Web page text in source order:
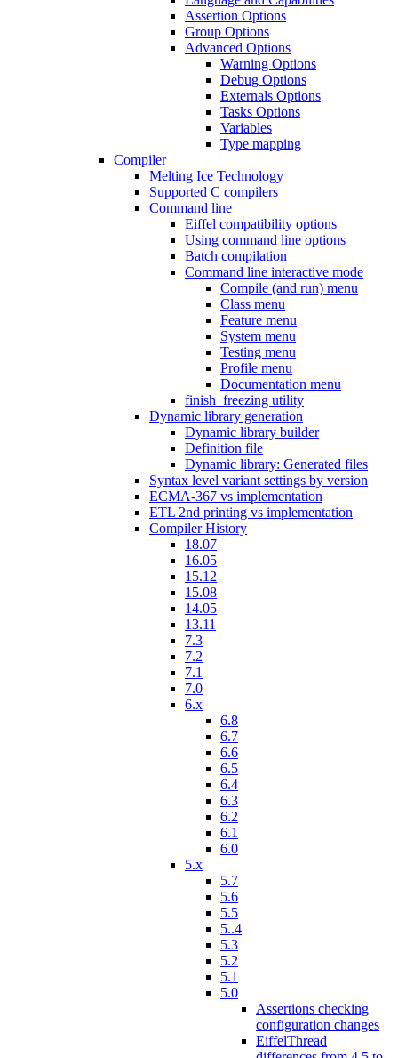
Assertion Options
Group Options
Advanced Options
Warning Options
Debug Options
Externals Options
Tasks Options
Variables
Type mapping
Compiler
Melting Ice Technology
Supported C compilers
Command line
Eiffel compatibility options
Using command line options
Batch compilation
Command line interactive mode
Compile (and run) menu
Class menu
Feature menu
System menu
Testing menu
Profile menu
Documentation menu
finish_freezing utility
Dynamic library generation
Dynamic library builder
Definition file
Dynamic library: Generated files
Syntax level variant settings by version
ECMA-367 vs implementation
ETL 2nd printing vs implementation
Compiler History
18.07
16.05
15.12
15.08
14.05
13.11
7.3
7.2
7.1
7.0
6.x
6.8
6.7
6.6
6.5
6.4
6.3
6.2
6.1
6.0
5.x
5.7
5.6
5.5
5..4
5.3
5.2
5.1
5.0
Assertions checking
configuration changes
EiffelThread